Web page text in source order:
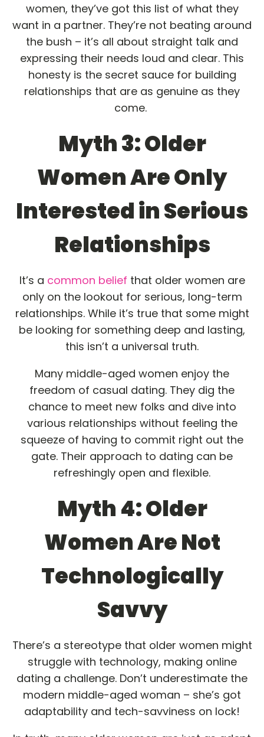
women, they’ve got this list of what they
want in a partner. They’re not beating around
the bush – it’s all about straight talk and
expressing their needs loud and clear. This
honesty is the secret sauce for building
relationships that are as genuine as they
come.
Myth 3: Older
Women Are Only
Interested in Serious
Relationships
It’s a common belief that older women are
only on the lookout for serious, long-term
relationships. While it’s true that some might
be looking for something deep and lasting,
this isn’t a universal truth.
Many middle-aged women enjoy the
freedom of casual dating. They dig the
chance to meet new folks and dive into
various relationships without feeling the
squeeze of having to commit right out the
gate. Their approach to dating can be
refreshingly open and flexible.
Myth 4: Older
Women Are Not
Technologically
Savvy
There’s a stereotype that older women might
struggle with technology, making online
dating a challenge. Don’t underestimate the
modern middle-aged woman – she’s got
adaptability and tech-savviness on lock!